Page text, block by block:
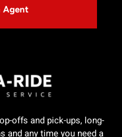
Agent
offs and pick-ups, long-
and any time you need a